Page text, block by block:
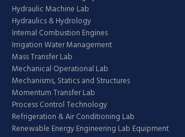
Hydraulic Machine Lab
Hydraulics & Hydrology
Internal Combustion Engines
Irrigation Water Management
Mass Transfer Lab
Mechanical Operational Lab
Mechanisms, Statics and Structures
Momentum Transfer Lab
Process Control Technology
Refrigeration & Air Conditioning Lab
Renewable Energy Engineering Lab Equipment